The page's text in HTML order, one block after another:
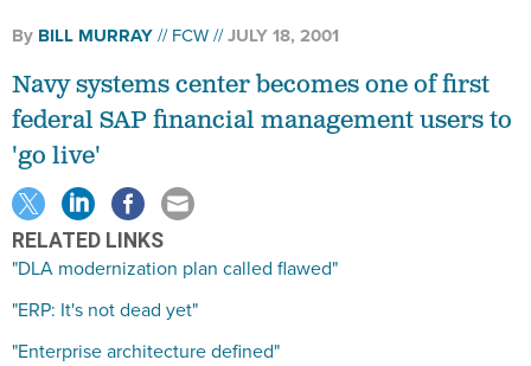
By BILL MURRAY FCW JULY 18, 2001
Navy systems center becomes one of first
federal SAP financial management users to
'go live'
RELATED LINKS
"DLA modernization plan called flawed"
"ERP: It's not dead yet"
"Enterprise architecture defined"